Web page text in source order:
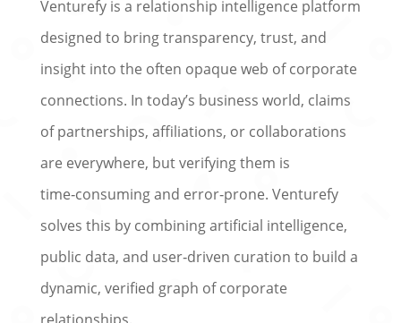
Venturefy is a relationship intelligence platform
designed to bring transparency, trust, and
insight into the often opaque web of corporate
connections. In today’s business world, claims
of partnerships, affiliations, or collaborations
are everywhere, but verifying them is
time‑consuming and error‑prone. Venturefy
solves this by combining artificial intelligence,
public data, and user‑driven curation to build a
dynamic, verified graph of corporate